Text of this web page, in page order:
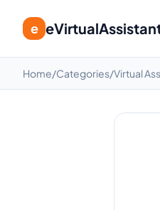
e
Home/Categories/Virtual